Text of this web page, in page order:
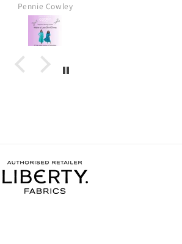
Rita was very patient and guided me
giving me the confidence
I needed to complete the dress.
dress this weekend and have
many compliments. It's my new
favourite ❤️❤️❤️
Pennie Cowley